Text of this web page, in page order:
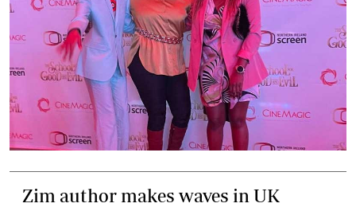
Zim author makes waves in UK